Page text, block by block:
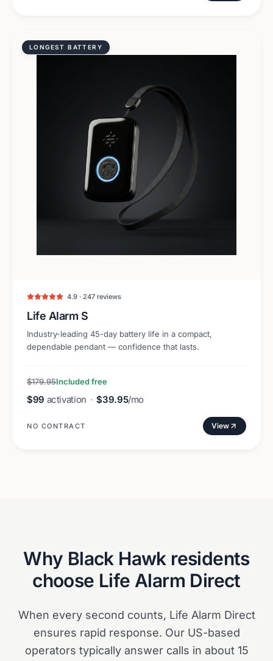
LONGEST BATTERY
4.9 · 247 reviews
Life Alarm S
Industry-leading 45-day battery life in a compact,
dependable pendant — confidence that lasts.
$179.95Included free
$99 activation · $39.95/mo
NO CONTRACT View
Why Black Hawkresidents
choose Life Alarm Direct
When every second counts, Life Alarm Direct
ensures rapid response. Our US-based
operators typically answer calls in about 15